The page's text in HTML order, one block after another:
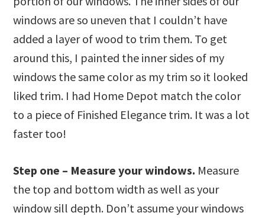
windows are so uneven that I couldn’t have
added a layer of wood to trim them. To get
around this, I painted the inner sides of my
windows the same color as my trim so it looked
liked trim. I had Home Depot match the color
to a piece of Finished Elegance trim. It was a lot
faster too!
Step one – Measure your windows. Measure
the top and bottom width as well as your
window sill depth. Don’t assume your windows